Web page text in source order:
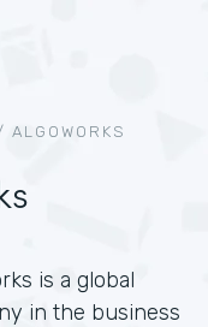
ALGOWORKS
is a global
in the business